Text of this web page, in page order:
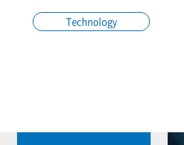
Technology